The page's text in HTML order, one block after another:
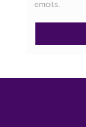
emails.